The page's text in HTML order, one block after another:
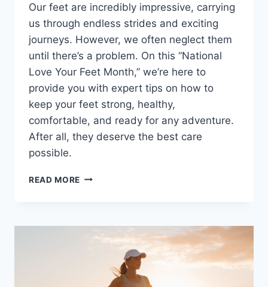
Our feet are incredibly impressive, carrying
us through endless strides and exciting
journeys. However, we often neglect them
until there’s a problem. On this “National
Love Your Feet Month,” we’re here to
provide you with expert tips on how to
keep your feet strong, healthy,
comfortable, and ready for any adventure.
After all, they deserve the best care
possible.
READ MORE CELEBRATE
FEET
MONTH
PROPER